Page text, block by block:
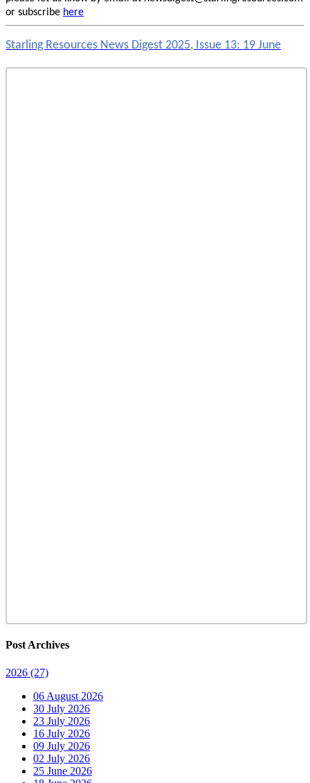
or subscribe here
Starling Resources News Digest 2025, Issue 13: 19 June
Post Archives
2026 (27)
06 August 2026
30 July 2026
23 July 2026
16 July 2026
09 July 2026
02 July 2026
25 June 2026